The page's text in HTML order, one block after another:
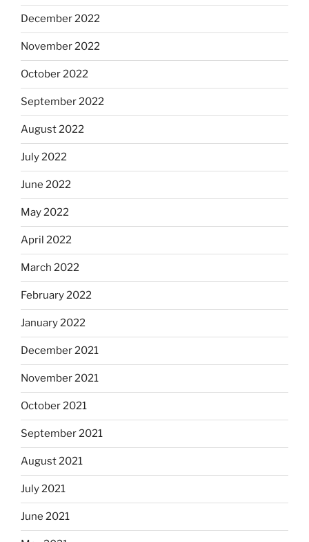
December 2022
November 2022
October 2022
September 2022
August 2022
July 2022
June 2022
May 2022
April 2022
March 2022
February 2022
January 2022
December 2021
November 2021
October 2021
September 2021
August 2021
July 2021
June 2021